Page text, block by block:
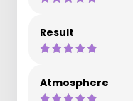
Result
Atmosphere